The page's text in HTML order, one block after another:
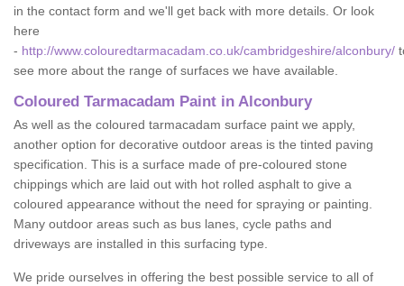
in the contact form and we'll get back with more details. Or look
here
- http://www.colouredtarmacadam.co.uk/cambridgeshire/alconbury/
see more about the range of surfaces we have available.
Coloured Tarmacadam Paint in Alconbury
As well as the coloured tarmacadam surface paint we apply,
another option for decorative outdoor areas is the tinted paving
specification. This is a surface made of pre-coloured stone
chippings which are laid out with hot rolled asphalt to give a
coloured appearance without the need for spraying or painting.
Many outdoor areas such as bus lanes, cycle paths and
driveways are installed in this surfacing type.
We pride ourselves in offering the best possible service to all of